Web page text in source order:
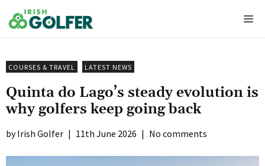
to
content
COURSES & TRAVEL LATEST NEWS
Quinta do Lago’s steady evolution is
why golfers keep going back
Irish Golfer | 11th June 2026 | No comments